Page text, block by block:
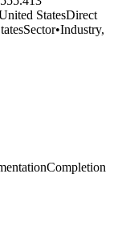
StatesDirect
Sector•Industry,
Completion